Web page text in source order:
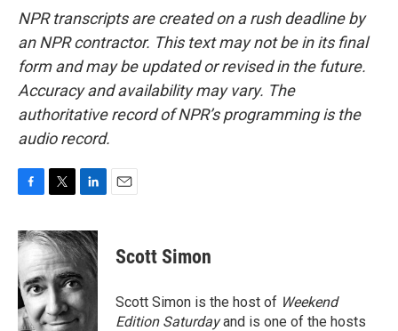
NPR transcripts are created on a rush deadline by
an NPR contractor. This text may not be in its final
form and may be updated or revised in the future.
Accuracy and availability may vary. The
authoritative record of NPR’s programming is the
audio record.
c
e
b
o
o
k
i
t
t
e
r
n
k
d
I
n
Scott Simon
Scott Simon is the host of Weekend
Edition Saturdayand is one of the hosts